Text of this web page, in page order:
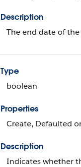
Description
The end date of
Type
boolean
Properties
Create, Defaulted
Description
Indicates whether